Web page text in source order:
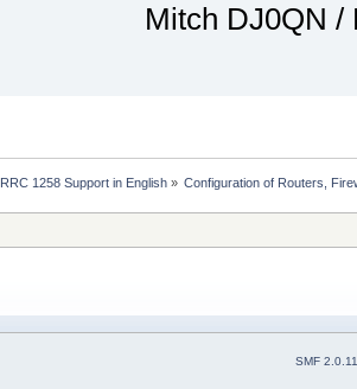
Mitch DJ0QN /
RRC 1258 Support in English» Configuration of Routers,
SMF 2.0.11